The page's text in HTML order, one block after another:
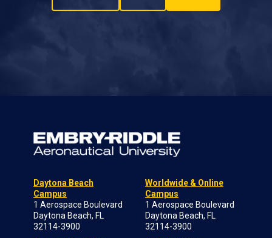
Daytona Beach
Campus
1 Aerospace Boulevard
Daytona Beach, FL
32114-3900
Worldwide & Online
Campus
1 Aerospace Boulevard
Daytona Beach, FL
32114-3900